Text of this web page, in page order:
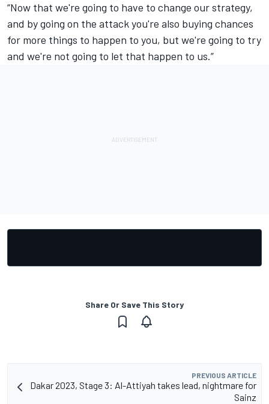
“Now that we're going to have to change our strategy,
and by going on the attack you're also buying chances
for more things to happen to you, but we're going to try
and we're not going to let that happen to us.”
Share Or Save This Story
PREVIOUS ARTICLE
Dakar 2023, Stage 3: Al-Attiyah takes lead, nightmare for
Sainz